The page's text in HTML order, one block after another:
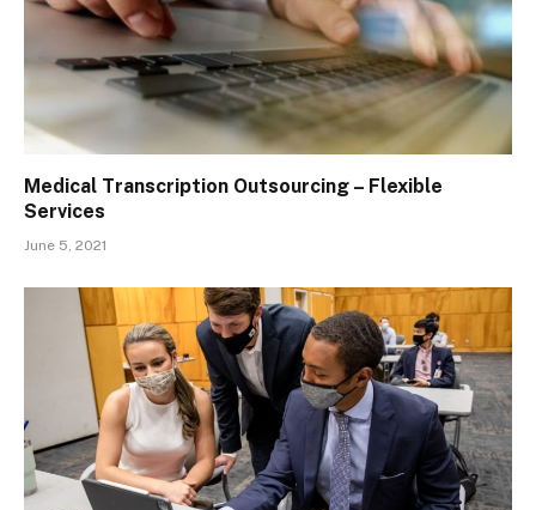
Medical Transcription Outsourcing – Flexible
Services
June 5, 2021